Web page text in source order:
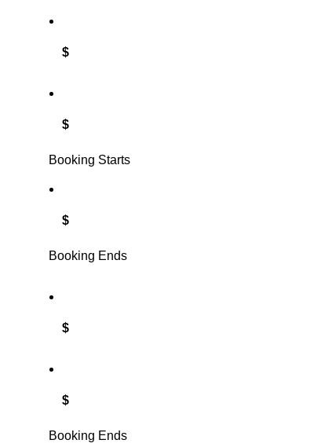
$
$
Booking Starts
$
Booking Ends
$
$
Booking Ends